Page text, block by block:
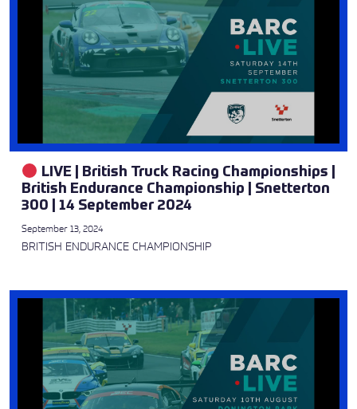
LIVE | British Truck Racing Championships |
British Endurance Championship | Snetterton
300 | 14 September 2024
September 13, 2024
BRITISH ENDURANCE CHAMPIONSHIP